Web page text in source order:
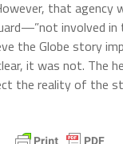
that
involved
the Globe story
it was not. The
the reality of the